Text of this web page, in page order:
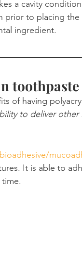
a cavity
prior to placing
ingredient.
toothpaste
of having
to deliver other
bioadhesive/
It is able to